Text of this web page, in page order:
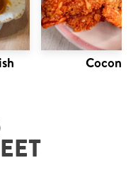
Coconut